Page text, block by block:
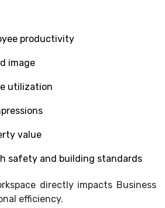
productivity
image
utilization
value
safety and building standards
directly impacts Business
efficiency.